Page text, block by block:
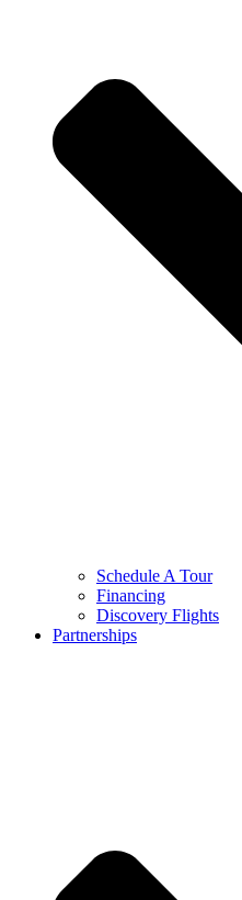
Schedule A Tour
Financing
Discovery Flights
Partnerships